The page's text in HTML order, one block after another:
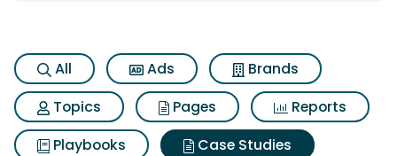
All Ads
Brands
Topics
Pages
Reports
Playbooks
Case Studies